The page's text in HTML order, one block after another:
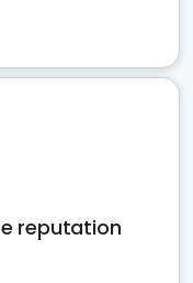
reputation